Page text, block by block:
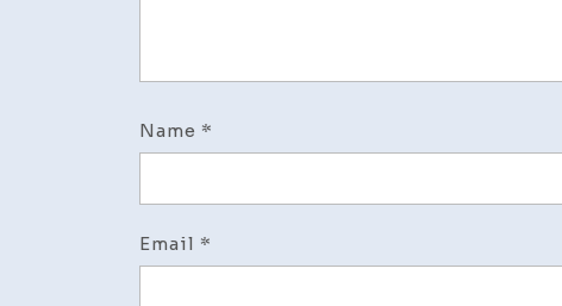
Name *
Email *